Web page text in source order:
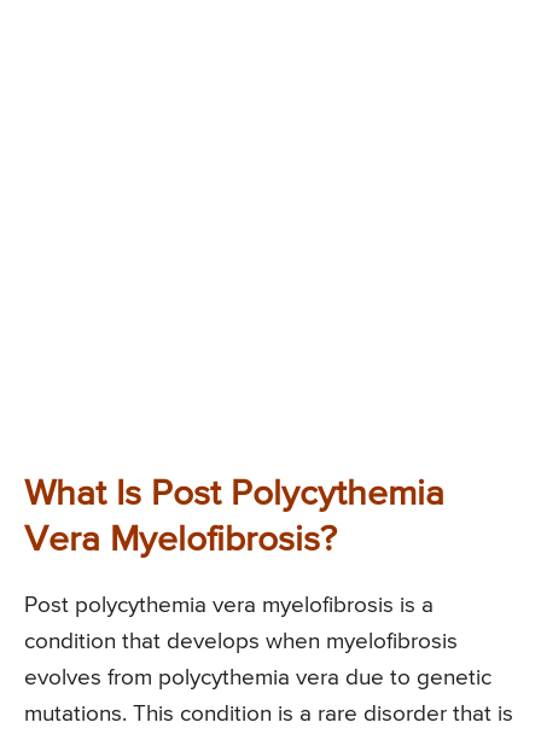
What Is Post Polycythemia
Vera Myelofibrosis?
Post polycythemia vera myelofibrosis is a
condition that develops when myelofibrosis
evolves from polycythemia vera due to genetic
mutations. This condition is a rare disorder that is